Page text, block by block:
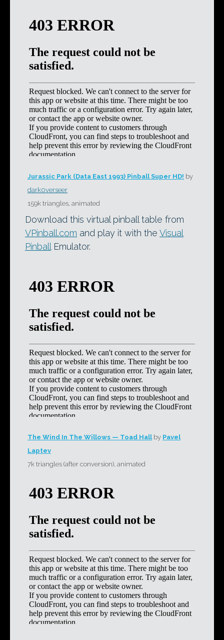
Jurassic Park (Data East 1993) Pinball Super HD! by
dark0verseer
159k triangles, animated
Download this virtual pinball table from
VPinball.com and play it with the Visual
Pinball Emulator.
The Wind In The Willows — Toad Hallby Pavel
Laptev
7k triangles (after conversion), animated